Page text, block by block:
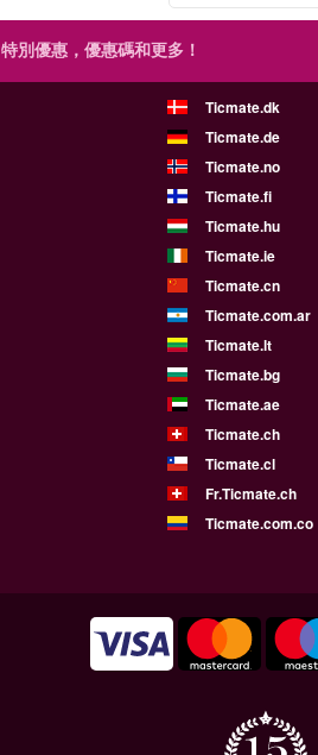
特別優惠，優惠碼和更多！
Ticmate.dk
Ticmate.de
Ticmate.no
Ticmate.fi
Ticmate.hu
Ticmate.ie
Ticmate.cn
Ticmate.com.ar
Ticmate.lt
Ticmate.bg
Ticmate.ae
Ticmate.ch
Ticmate.cl
Fr.Ticmate.ch
Ticmate.com.co